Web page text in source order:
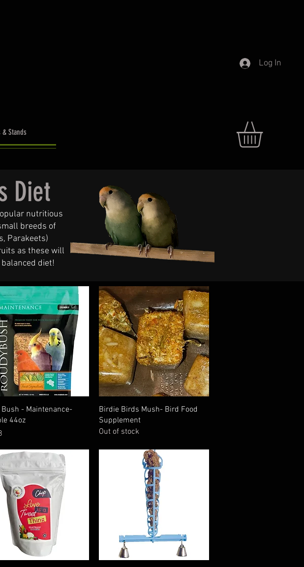
& Stands
Log In
Diet
nutritious
breeds of
Parakeets)
as these will
diet!
Quick View
Bush - Maintenance-
44oz
Quick View
Birdie Birds Mush- Bird Food
Supplement
Out of stock